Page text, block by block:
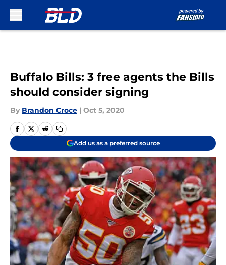
Buffalo Bills: 3 free agents the Bills
should consider signing
By Brandon Croce | Oct 5, 2020
Add us as a preferred source